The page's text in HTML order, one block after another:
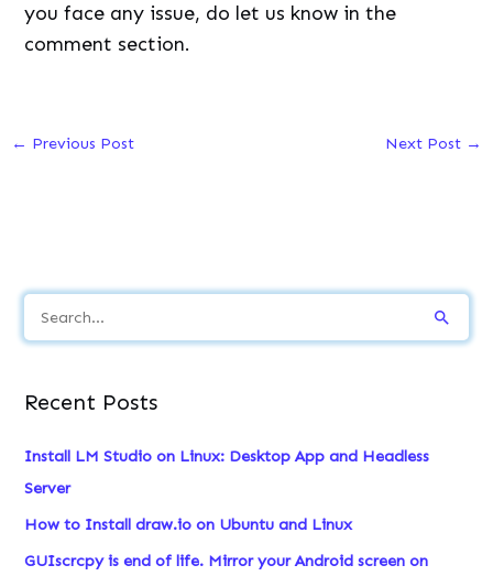
you face any issue, do let us know in the
comment section.
← Previous Post Next Post →
e
r
o
r
Recent Posts
Install LM Studio on Linux: Desktop App and Headless
Server
How to Install draw.io on Ubuntu and Linux
GUIscrcpy is end of life. Mirror your Android screen on